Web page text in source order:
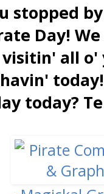
stopped
Day!
all o'
today?